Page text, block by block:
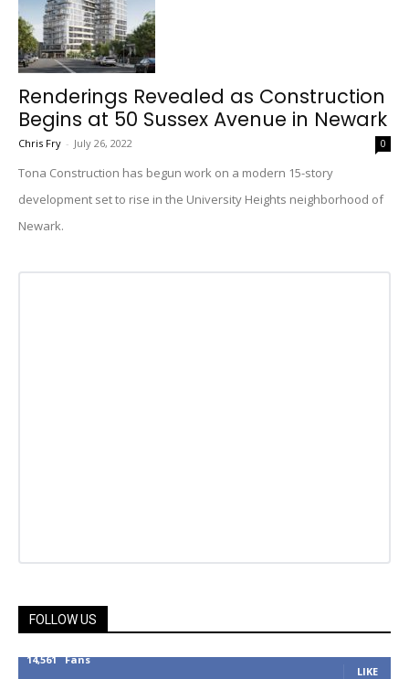
Renderings Revealed as Construction
Begins at 50 Sussex Avenue in Newark
Chris Fry - July 26, 2022 0
Tona Construction has begun work on a modern 15-story
development set to rise in the University Heights neighborhood of
Newark.
FOLLOW US
14,561 Fans
LIKE